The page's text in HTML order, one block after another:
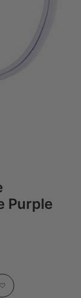
Purple
Lanyard - Pure Purple
Grossbody Lanyard -
Add to Wishlist